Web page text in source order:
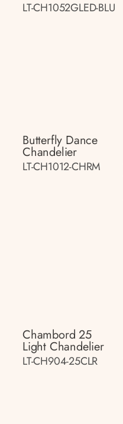
LT-CH1052GLED-BLU
Butterfly Dance
Chandelier
LT-CH1012-CHRM
Chambord 25
Light Chandelier
LT-CH904-25CLR